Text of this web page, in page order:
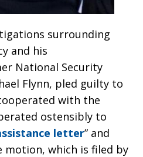
surrounding
and his
National Security
Flynn, pled guilty to
with the
ostensibly to
letter” and
motion, which is filed by